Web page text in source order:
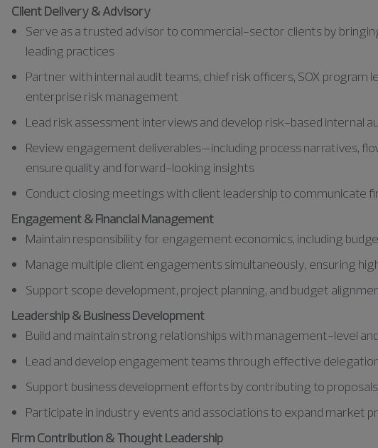
Client Delivery & Advisory
Serve as a trusted advisor to commercial-sector clients by
leading practices
Partner with internal audit teams, chief risk officers, SOX
enterprise risk management
Lead risk assessment interviews and develop risk-based internal
Review engagement deliverables—including process narratives,
ensure quality and forward-looking insights
Conduct closing meetings with client leadership to communicate
Engagement & Financial Management
Maintain responsibility for engagement economics, including
Manage multiple client engagements simultaneously, ensuring
Support scope development, project planning, and budget
Leadership & Business Development
Build and maintain strong relationships with management-level
Lead and develop engagement teams through effective
Support business development efforts by contributing to
Participate in industry events and associations to expand market
Firm Contribution & Thought Leadership